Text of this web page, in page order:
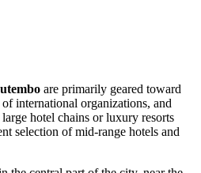
are primarily geared toward
international organizations, and
hotel chains or luxury resorts
selection of mid-range hotels and